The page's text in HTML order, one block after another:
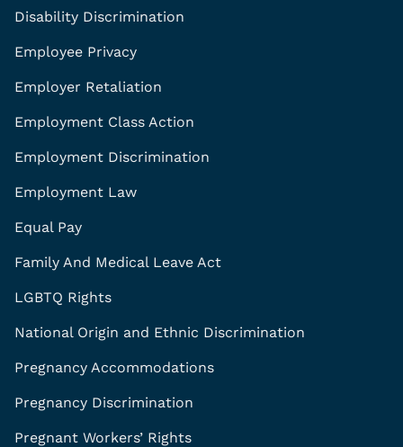
Disability Discrimination
Employee Privacy
Employer Retaliation
Employment Class Action
Employment Discrimination
Employment Law
Equal Pay
Family And Medical Leave Act
LGBTQ Rights
National Origin and Ethnic Discrimination
Pregnancy Accommodations
Pregnancy Discrimination
Pregnant Workers’ Rights